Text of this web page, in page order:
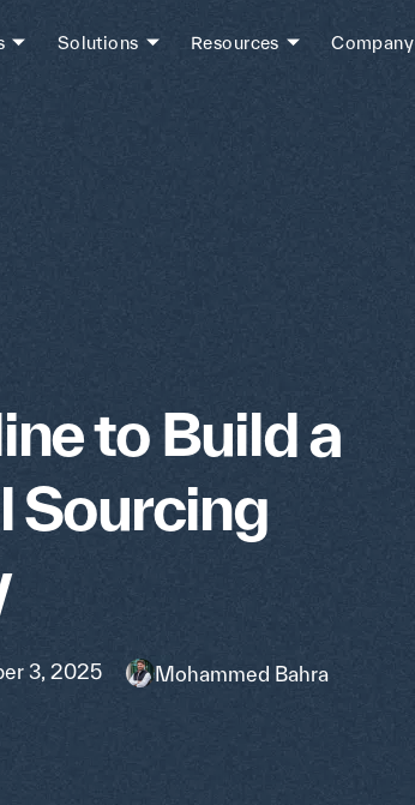
Solutions Resources Company
to Build a
Sourcing
3, 2025 Mohammed Bahra